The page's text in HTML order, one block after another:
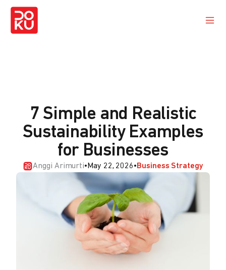
7 Simple and Realistic
Sustainability Examples
for Businesses
Anggi Arimurti• May 22, 2026•Business Strategy